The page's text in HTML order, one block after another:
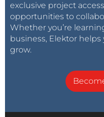
exclusive project
opportunities to
Whether you’re
business, Elektor
grow.